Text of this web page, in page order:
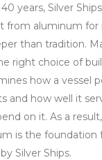
years, Silver
from aluminum for
than tradition.
right choice of
how a vessel
and how well it
on it. As a
is the foundation
Silver Ships.